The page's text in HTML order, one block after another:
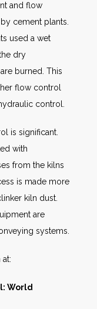
and flow
cement plants.
used a wet
dry
burned. This
flow control
control.
is significant.
with
from the kilns
is made more
kiln dust.
are
systems.
World